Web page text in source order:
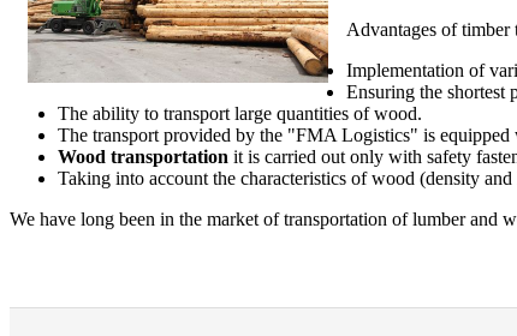
Advantages of
Implementation of
Ensuring the shortest
The ability to transport large quantities of wood.
The transport provided by the "FMA Logistics" is equipped
Wood transportation it is carried out only with safety
Taking into account the characteristics of wood (density
We have long been in the market of transportation of lumber and